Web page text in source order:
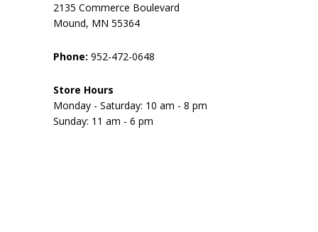
2135 Commerce Boulevard
Mound, MN 55364
Phone: 952-472-0648
Store Hours
Monday - Saturday: 10 am - 8 pm
Sunday: 11 am - 6 pm